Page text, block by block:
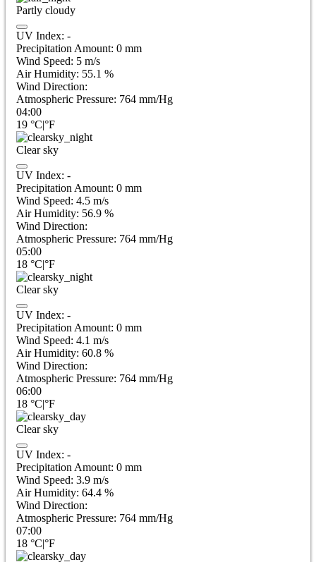
Partly cloudy
UV Index: -
Precipitation Amount: 0 mm
Wind Speed: 5 m/s
Air Humidity: 55.1 %
Wind Direction:
Atmospheric Pressure: 764 mm/Hg
04:00
19 °C|°F
Clear sky
UV Index: -
Precipitation Amount: 0 mm
Wind Speed: 4.5 m/s
Air Humidity: 56.9 %
Wind Direction:
Atmospheric Pressure: 764 mm/Hg
05:00
18 °C|°F
Clear sky
UV Index: -
Precipitation Amount: 0 mm
Wind Speed: 4.1 m/s
Air Humidity: 60.8 %
Wind Direction:
Atmospheric Pressure: 764 mm/Hg
06:00
18 °C|°F
Clear sky
UV Index: -
Precipitation Amount: 0 mm
Wind Speed: 3.9 m/s
Air Humidity: 64.4 %
Wind Direction:
Atmospheric Pressure: 764 mm/Hg
07:00
18 °C|°F